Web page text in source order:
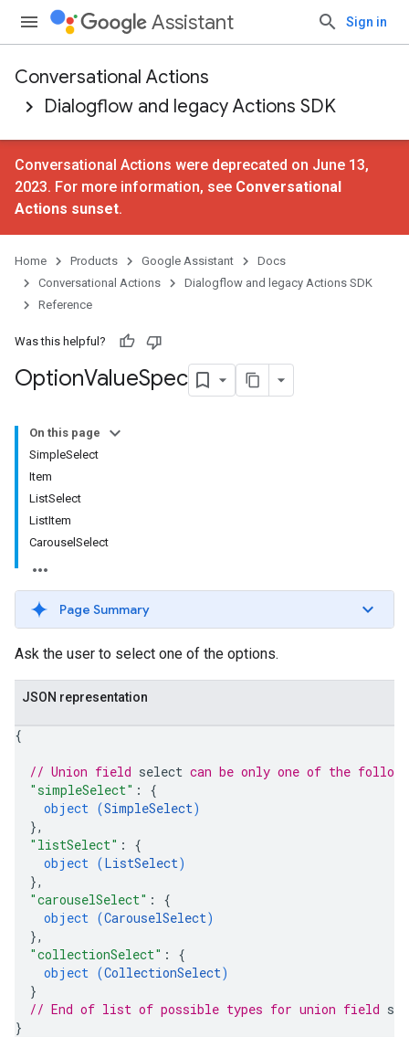
Assistant Sign in
Conversational Actions
Dialogflow and legacy Actions SDK
Conversational Actions were deprecated on June 13,
2023. For more information, see Conversational
Actions sunset.
Home Products Google Assistant
Docs
Conversational Actions
Dialogflow and legacy Actions SDK
Reference
Was this helpful?
OptionValueSpec
On this page
SimpleSelect
Item
ListSelect
ListItem
CarouselSelect
Page Summary
Ask the user to select one of the options.
JSON representation
{
// Union field select can be only one of the
"simpleSelect" : {
object (SimpleSelect)
},
"listSelect" : {
object (ListSelect)
},
"carouselSelect" : {
object (CarouselSelect)
},
"collectionSelect" : {
object (CollectionSelect)
}
// End of list of possible types for union field
}